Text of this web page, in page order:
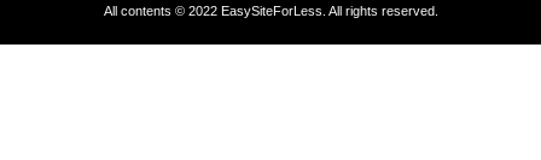
All contents © 2022 EasySiteForLess. All rights reserved.